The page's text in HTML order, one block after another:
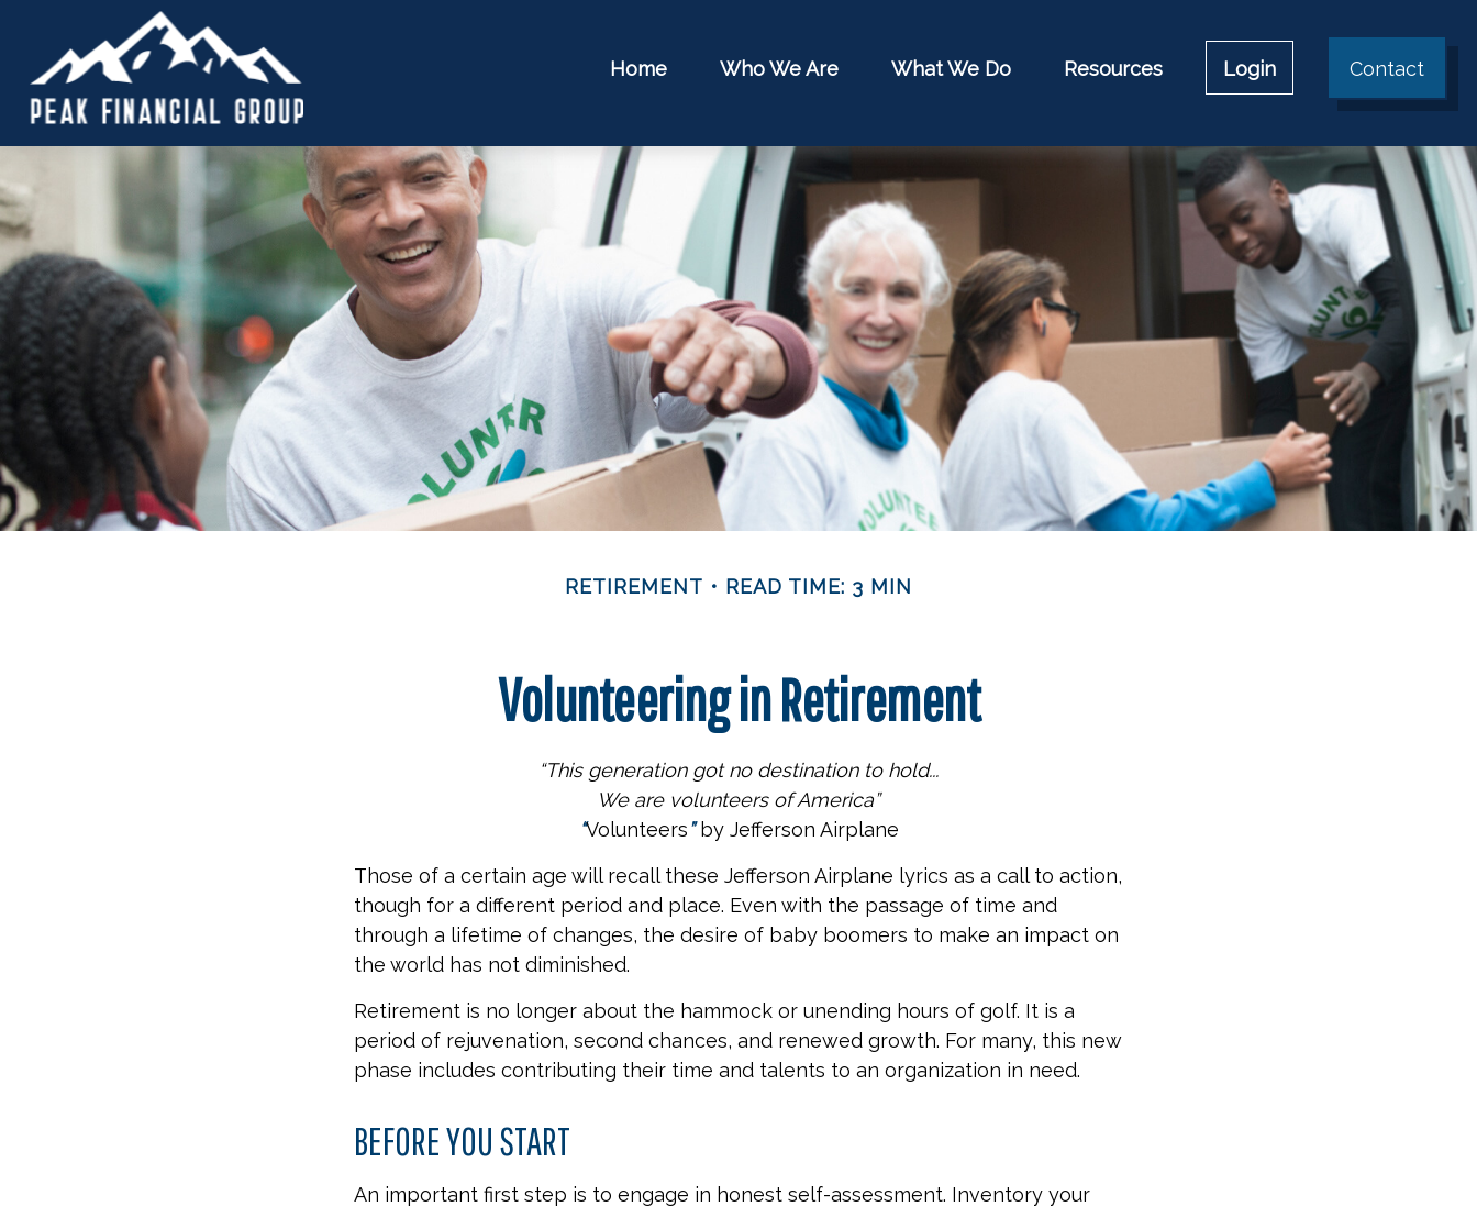
Home Who We Are What We Do Resources Login Contact
RETIREMENT READ TIME: 3 MIN
Volunteering in Retirement
“This generation got no destination to hold...
We are volunteers of America”
“Volunteers”by Jefferson Airplane
Those of a certain age will recall these Jefferson Airplane lyrics as a call to action,
though for a different period and place. Even with the passage of time and
through a lifetime of changes, the desire of baby boomers to make an impact on
the world has not diminished.
Retirement is no longer about the hammock or unending hours of golf. It is a
period of rejuvenation, second chances, and renewed growth. For many, this new
phase includes contributing their time and talents to an organization in need.
BEFORE YOU START
An important first step is to engage in honest self-assessment. Inventory your